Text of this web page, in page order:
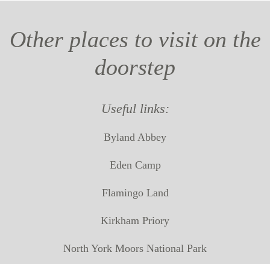
Other places to visit on the
doorstep
Useful links:
Byland Abbey
Eden Camp
Flamingo Land
Kirkham Priory
North York Moors National Park